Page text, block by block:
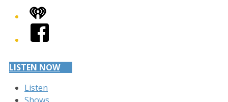
iHeart
Facebook
LISTEN NOW
Listen